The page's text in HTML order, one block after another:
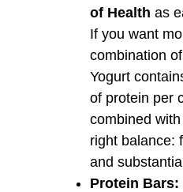
of Health as
If you want
combination
Yogurt
of protein per
combined
right balance:
and
Protein Bars: